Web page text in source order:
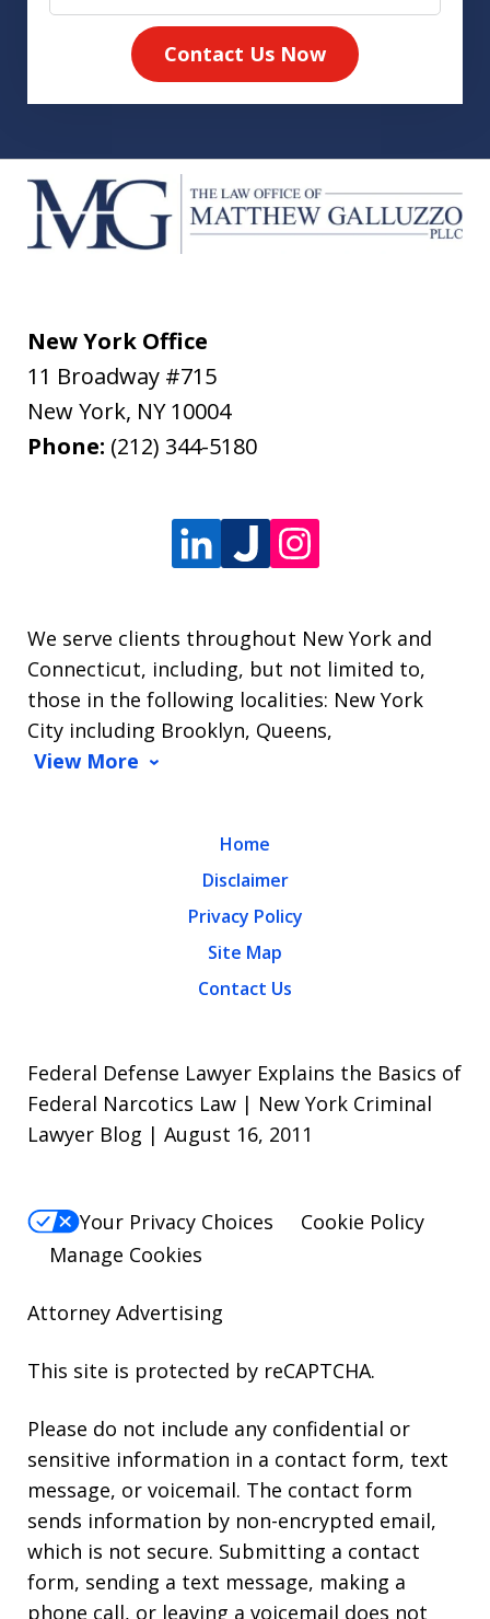
Contact Us Now
New York Office
11 Broadway #715
New York, NY 10004
Phone: (212) 344-5180
We serve clients throughout New York and
Connecticut, including, but not limited to,
those in the following localities: New York
City including Brooklyn, Queens,
View More
Home
Disclaimer
Privacy Policy
Site Map
Contact Us
Federal Defense Lawyer Explains the Basics of
Federal Narcotics Law | New York Criminal
Lawyer Blog | August 16, 2011
Your Privacy Choices
Cookie Policy
Manage Cookies
Attorney Advertising
This site is protected by reCAPTCHA.
Please do not include any confidential or
sensitive information in a contact form, text
message, or voicemail. The contact form
sends information by non-encrypted email,
which is not secure. Submitting a contact
form, sending a text message, making a
phone call, or leaving a voicemail does not